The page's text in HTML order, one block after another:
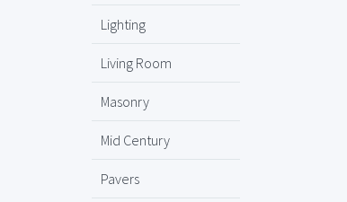
Lighting
Living Room
Masonry
Mid Century
Pavers